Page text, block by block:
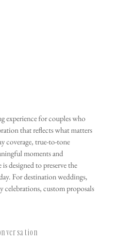
experience for couples who
that reflects what matters
coverage, true-to-tone
moments and
designed to preserve the
For destination weddings,
celebrations, custom proposals